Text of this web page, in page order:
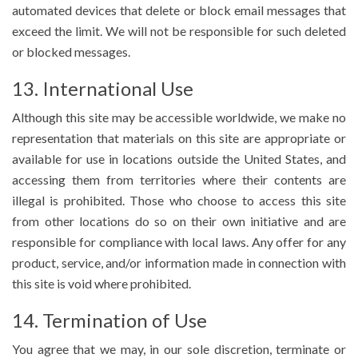
automated devices that delete or block email messages that
exceed the limit. We will not be responsible for such deleted
or blocked messages.
13. International Use
Although this site may be accessible worldwide, we make no
representation that materials on this site are appropriate or
available for use in locations outside the United States, and
accessing them from territories where their contents are
illegal is prohibited. Those who choose to access this site
from other locations do so on their own initiative and are
responsible for compliance with local laws. Any offer for any
product, service, and/or information made in connection with
this site is void where prohibited.
14. Termination of Use
You agree that we may, in our sole discretion, terminate or